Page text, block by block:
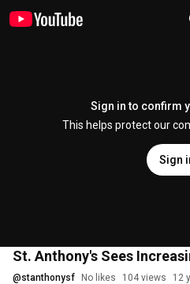
Sign in to confirm
This helps protect our
Sign
St. Anthony's Sees
@stanthonysf No likes 104 views 12